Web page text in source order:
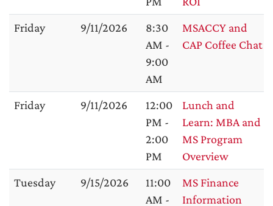
Friday
9/11/2026
8:30
AM -
9:00
AM
MSACCY and
CAP Coffee Chat
Friday 9/11/2026
12:00
PM -
2:00
PM
Lunch and
Learn: MBA and
MS Program
Overview
Tuesday
9/15/2026
11:00
AM -
MS Finance
Information